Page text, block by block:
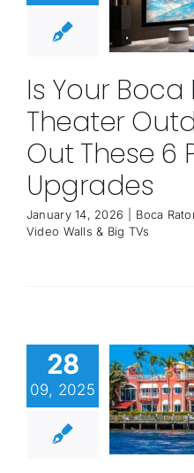
Is Your
Theater
Out These 6
Upgrades
January 14, 2026 Boca
Video Walls & Big TVs
28
09, 2025